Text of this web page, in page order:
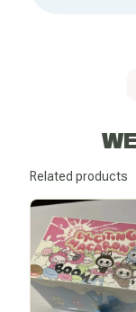
Related products